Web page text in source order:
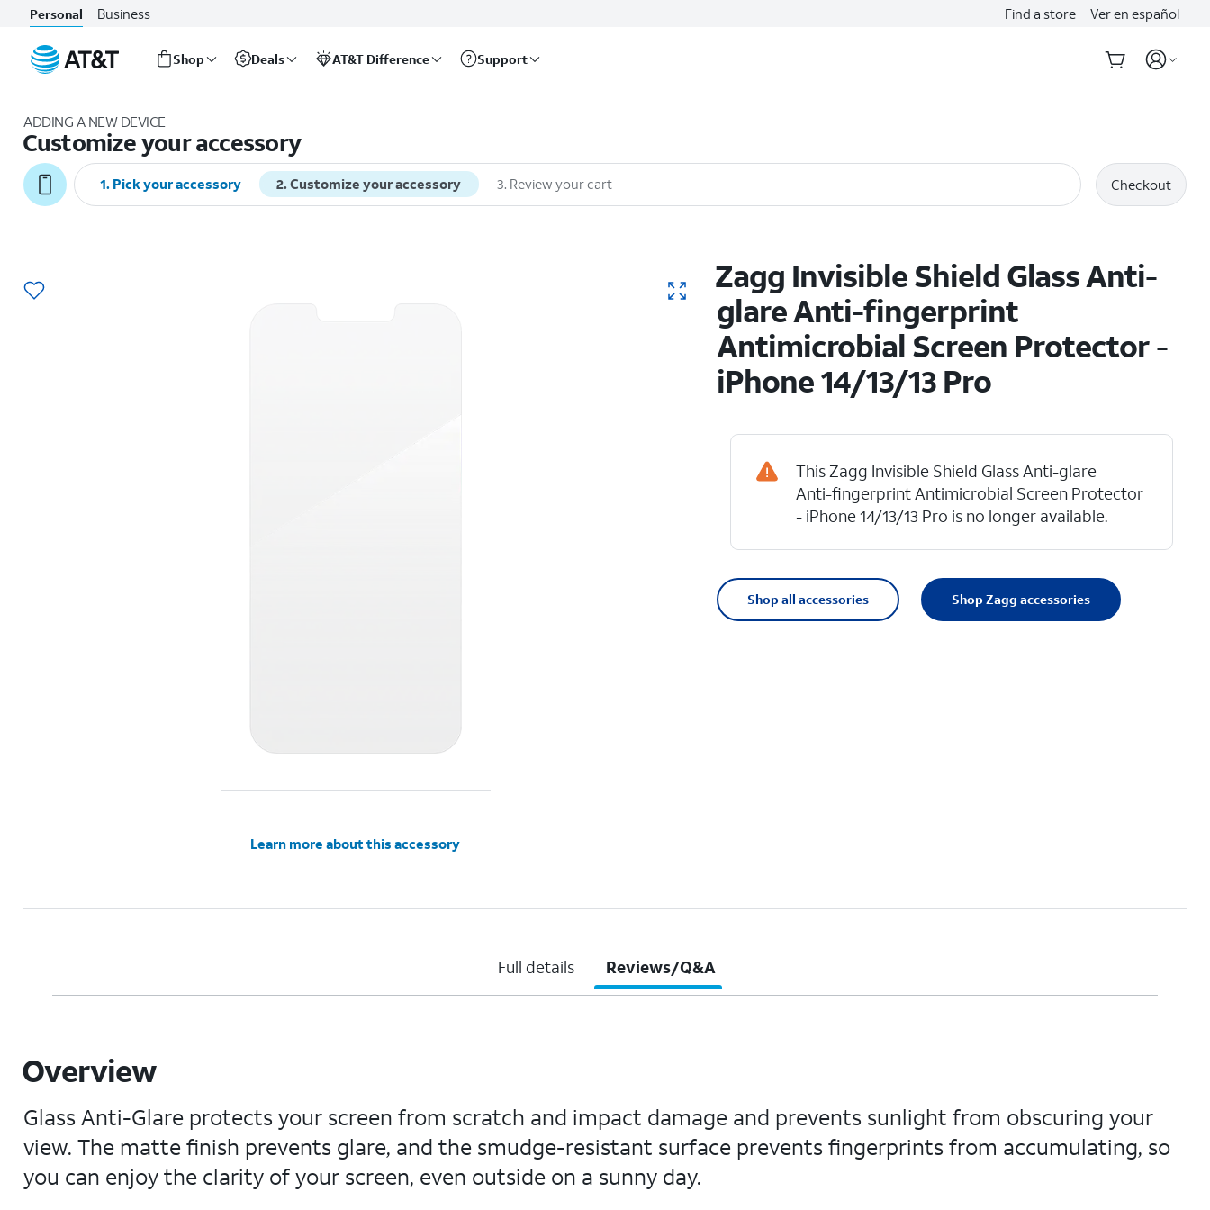
Personal Business Find a store Ver en español
Shop Deals AT&T Difference Support
ADDING A NEW DEVICE
Customize your accessory
1. Pick your accessory 2.Customize your accessory 3. Review your cart Checkout
Learn more about this accessory
Zagg Invisible Shield Glass Anti-
glare Anti-fingerprint
Antimicrobial Screen Protector -
iPhone 14/13/13 Pro
This Zagg Invisible Shield Glass Anti-glare
Anti-fingerprint Antimicrobial Screen Protector
- iPhone 14/13/13 Pro is no longer available.
Shop all accessories Shop Zagg accessories
Full details Reviews/Q&A
Overview
Glass Anti-Glare protects your screen from scratch and impact damage and prevents sunlight from obscuring your
view. The matte finish prevents glare, and the smudge-resistant surface prevents fingerprints from accumulating, so
you can enjoy the clarity of your screen, even outside on a sunny day.